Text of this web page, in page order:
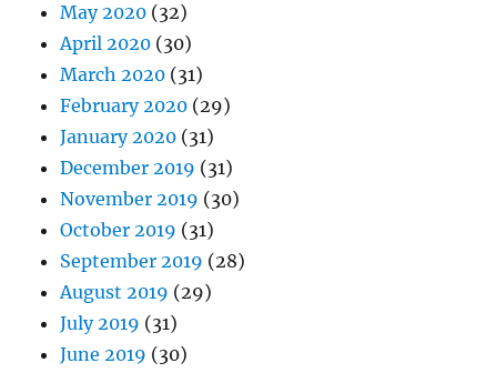
May 2020 (32)
April 2020 (30)
March 2020 (31)
February 2020 (29)
January 2020 (31)
December 2019 (31)
November 2019 (30)
October 2019 (31)
September 2019 (28)
August 2019 (29)
July 2019 (31)
June 2019 (30)